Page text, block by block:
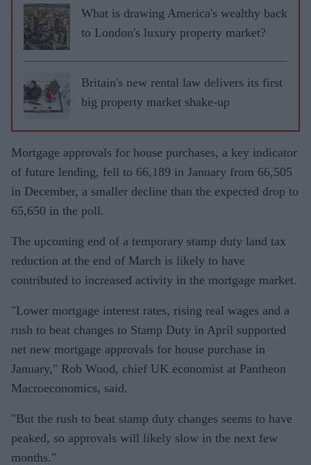
What is drawing America's wealthy back
to London's luxury property market?
Britain's new rental law delivers its first
big property market shake-up
Mortgage approvals for house purchases, a key indicator
of future lending, fell to 66,189 in January from 66,505
in December, a smaller decline than the expected drop to
65,650 in the poll.
The upcoming end of a temporary stamp duty land tax
reduction at the end of March is likely to have
contributed to increased activity in the mortgage market.
"Lower mortgage interest rates, rising real wages and a
rush to beat changes to Stamp Duty in April supported
net new mortgage approvals for house purchase in
January," Rob Wood, chief UK economist at Pantheon
Macroeconomics, said.
"But the rush to beat stamp duty changes seems to have
peaked, so approvals will likely slow in the next few
months."